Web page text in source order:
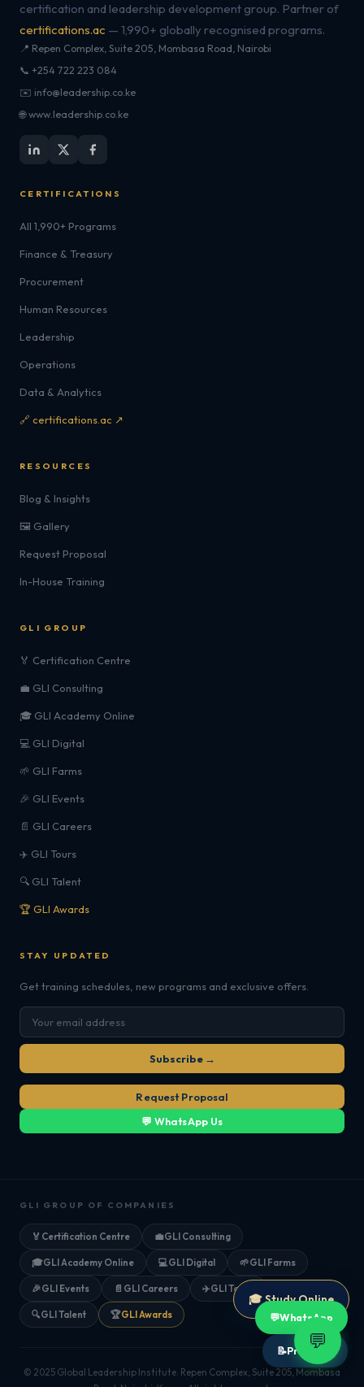
certification and leadership development group. Partner of
certifications.ac — 1,990+ globally recognised programs.
📍 Repen Complex, Suite 205, Mombasa Road, Nairobi
📞 +254 722 223 084
✉️ info@leadership.co.ke
🌐 www.leadership.co.ke
CERTIFICATIONS
All 1,990+ Programs
Finance & Treasury
Procurement
Human Resources
Leadership
Operations
Data & Analytics
🔗 certifications.ac ↗
RESOURCES
Blog & Insights
🖼️ Gallery
Request Proposal
In-House Training
GLI GROUP
🏅 Certification Centre
💼 GLI Consulting
🎓 GLI Academy Online
💻 GLI Digital
🌱 GLI Farms
🎉 GLI Events
📄 GLI Careers
✈️ GLI Tours
🔍 GLI Talent
🏆 GLI Awards
STAY UPDATED
Get training schedules, new programs and exclusive offers.
Subscribe →
Request Proposal
💬 WhatsApp Us
GLI GROUP OF COMPANIES
🏅 Certification Centre 💼GLI Consulting
🎓GLI Academy Online 💻GLI Digital 🌱GLI Farms
🎉GLI Events 📄 GLI Careers ✈️GLI Tours
🔍GLI Talent 🏆GLI Awards
© 2025 Global Leadership Institute. Repen Complex, Suite 205, Mombasa
💬WhatsApp
📝Proposal
💬
🎓 Study Online